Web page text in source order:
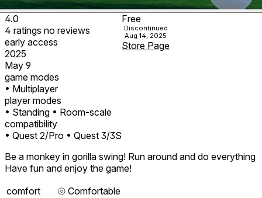
4.0
4 ratings no reviews
early access
2025
May 9
game modes
• Multiplayer
player modes
• Standing • Room-scale
compatibility
• Quest 2/Pro • Quest 3/3S
Free
Discontinued
Aug 14, 2025
Store Page
Be a monkey in gorilla swing! Run around and do everything
Have fun and enjoy the game!
comfort
⦾ Comfortable